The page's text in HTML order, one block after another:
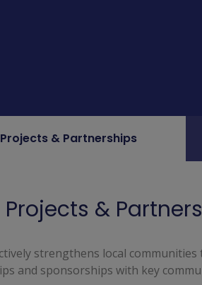
& Partnerships
Projects &
strengthens local
and sponsorships with key